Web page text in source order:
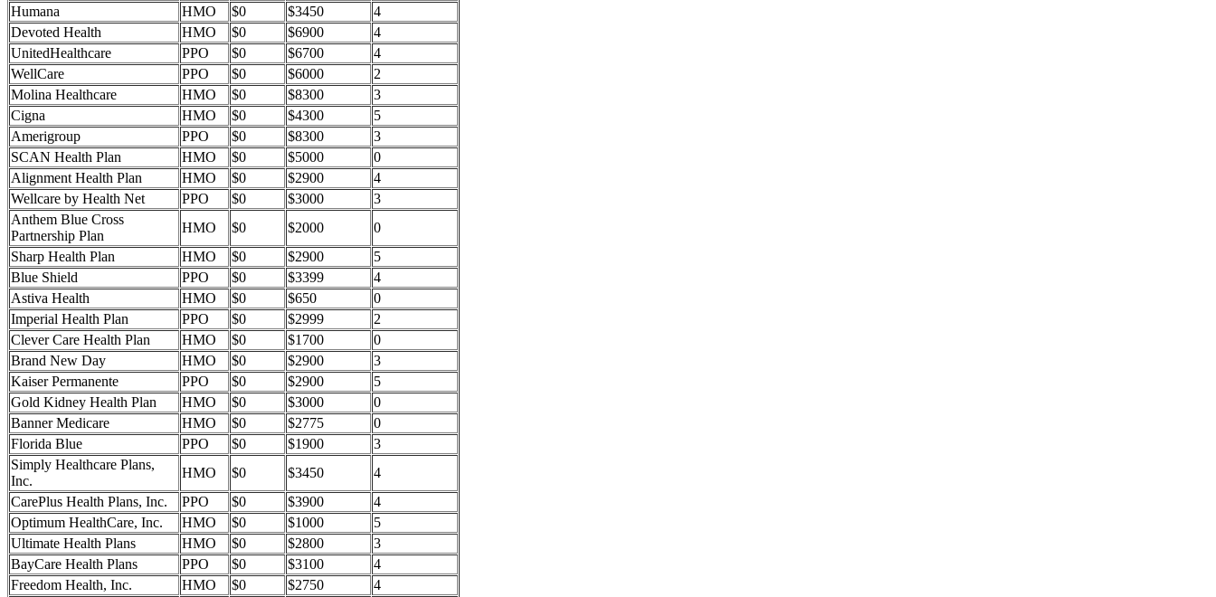
Humana
HMO $0 $3450
4
Devoted Health
HMO $0 $6900
4
UnitedHealthcare
PPO $0 $6700
4
WellCare
PPO $0 $6000
2
Molina Healthcare
HMO $0 $8300
3
Cigna
HMO $0 $4300
5
Amerigroup
PPO $0 $8300
3
SCAN Health Plan
HMO $0 $5000
0
Alignment Health Plan
HMO $0 $2900
4
Wellcare by Health Net
PPO $0 $3000
3
Anthem Blue Cross
Partnership Plan
HMO $0 $2000
0
Sharp Health Plan
HMO $0 $2900
5
Blue Shield
PPO $0 $3399
4
Astiva Health
HMO $0 $650
0
Imperial Health Plan
PPO $0 $2999
2
Clever Care Health Plan
HMO $0 $1700
0
Brand New Day
HMO $0 $2900
3
Kaiser Permanente
PPO $0 $2900
5
Gold Kidney Health Plan
HMO $0 $3000
0
Banner Medicare
HMO $0 $2775
0
Florida Blue
PPO $0 $1900
3
Simply Healthcare Plans,
Inc.
HMO $0 $3450
4
CarePlus Health Plans, Inc.
PPO $0 $3900
4
Optimum HealthCare, Inc.
HMO $0 $1000
5
Ultimate Health Plans
HMO $0 $2800
3
BayCare Health Plans
PPO $0 $3100
4
Freedom Health, Inc.
HMO $0 $2750
4